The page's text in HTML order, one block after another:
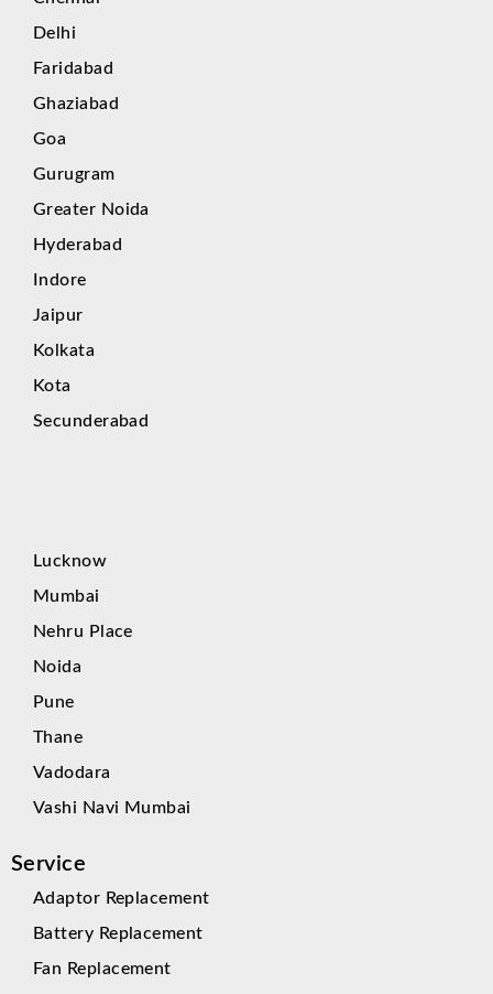
Delhi
Faridabad
Ghaziabad
Goa
Gurugram
Greater Noida
Hyderabad
Indore
Jaipur
Kolkata
Kota
Secunderabad
Lucknow
Mumbai
Nehru Place
Noida
Pune
Thane
Vadodara
Vashi Navi Mumbai
Service
Adaptor Replacement
Battery Replacement
Fan Replacement